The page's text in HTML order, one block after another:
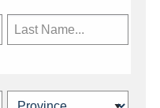
industry news,